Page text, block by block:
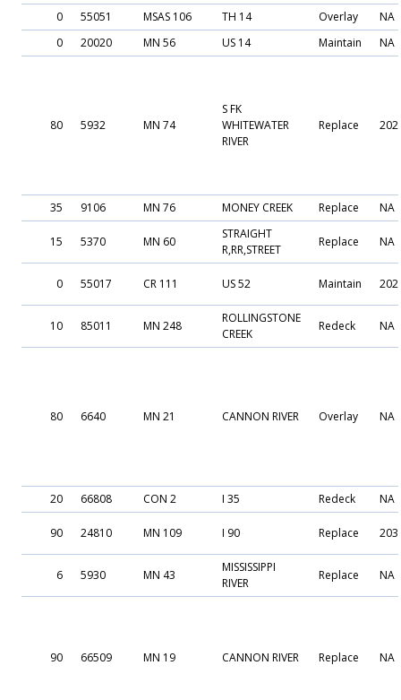
0 55051 MSAS 106 TH 14 Overlay
NA
0
20020 MN 56 US 14 Maintain NA
80 5932 MN 74
S FK
WHITEWATER
RIVER
Replace
35 9106 MN 76 MONEY CREEK Replace NA
15 5370 MN 60
STRAIGHT
R,RR,STREET
Replace NA
0 55017 CR 111 US 52 Maintain
10 85011 MN 248
ROLLINGSTONE
CREEK
Redeck NA
80 6640 MN 21 CANNON RIVER Overlay NA
20 66808 CON 2 I 35 Redeck NA
90 24810 MN 109 I 90 Replace
6 5930 MN 43
MISSISSIPPI
RIVER
Replace NA
90 66509 MN 19 CANNON RIVER Replace NA